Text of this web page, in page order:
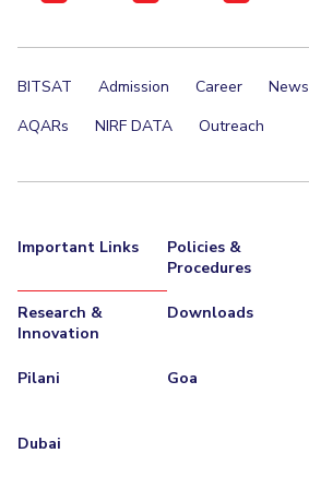
BITSAT Admission Career News
AQARs
NIRF DATA Outreach
Important Links
Policies &
Procedures
Research &
Innovation
Downloads
Pilani Goa
Dubai